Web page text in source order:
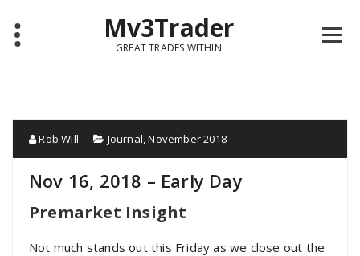
Mv3Trader
GREAT TRADES WITHIN
Rob Will Journal,November 2018
Nov 16, 2018 – Early Day
Premarket Insight
Not much stands out this Friday as we close out the